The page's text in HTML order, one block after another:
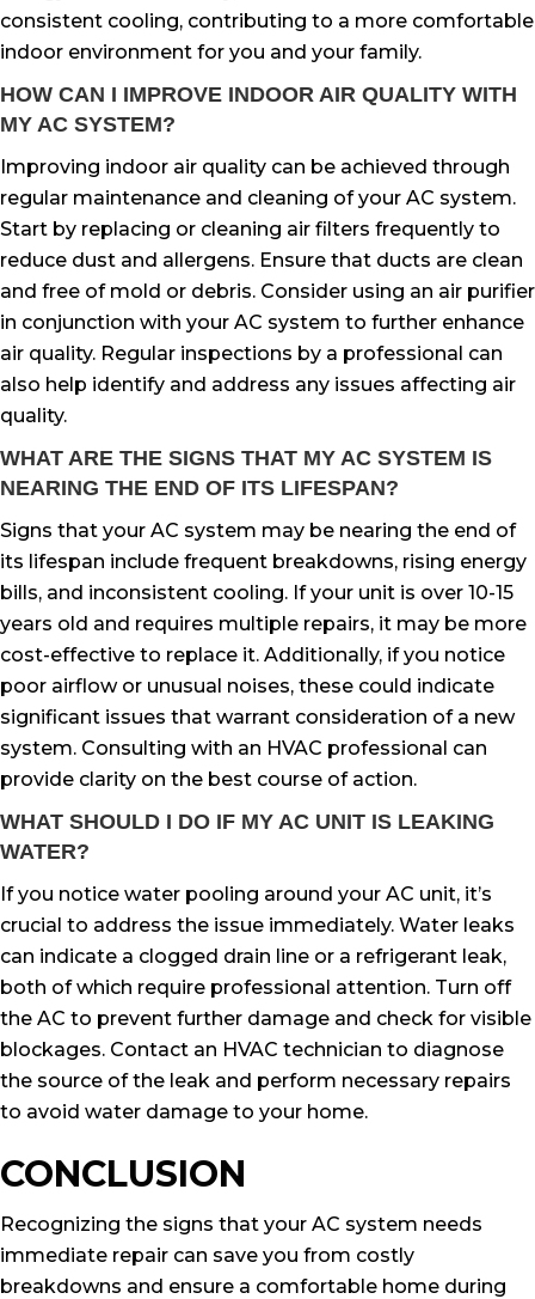
consistent cooling, contributing to a more comfortable
indoor environment for you and your family.
HOW CAN I IMPROVE INDOOR AIR QUALITY WITH
MY AC SYSTEM?
Improving indoor air quality can be achieved through
regular maintenance and cleaning of your AC system.
Start by replacing or cleaning air filters frequently to
reduce dust and allergens. Ensure that ducts are clean
and free of mold or debris. Consider using an air purifier
in conjunction with your AC system to further enhance
air quality. Regular inspections by a professional can
also help identify and address any issues affecting air
quality.
WHAT ARE THE SIGNS THAT MY AC SYSTEM IS
NEARING THE END OF ITS LIFESPAN?
Signs that your AC system may be nearing the end of
its lifespan include frequent breakdowns, rising energy
bills, and inconsistent cooling. If your unit is over 10-15
years old and requires multiple repairs, it may be more
cost-effective to replace it. Additionally, if you notice
poor airflow or unusual noises, these could indicate
significant issues that warrant consideration of a new
system. Consulting with an HVAC professional can
provide clarity on the best course of action.
WHAT SHOULD I DO IF MY AC UNIT IS LEAKING
WATER?
If you notice water pooling around your AC unit, it’s
crucial to address the issue immediately. Water leaks
can indicate a clogged drain line or a refrigerant leak,
both of which require professional attention. Turn off
the AC to prevent further damage and check for visible
blockages. Contact an HVAC technician to diagnose
the source of the leak and perform necessary repairs
to avoid water damage to your home.
CONCLUSION
Recognizing the signs that your AC system needs
immediate repair can save you from costly
breakdowns and ensure a comfortable home during